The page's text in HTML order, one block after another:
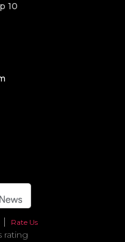
10
Rate Us
rating